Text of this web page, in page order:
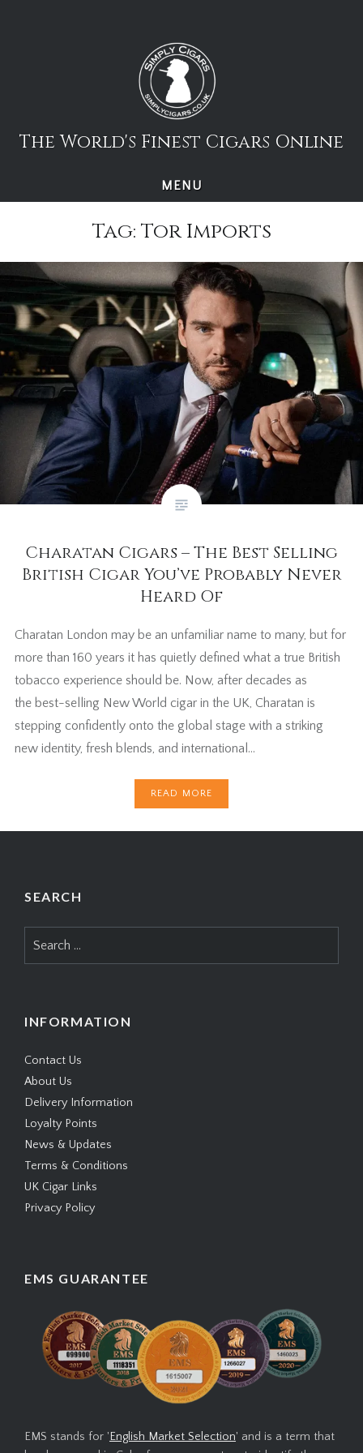
The World's Finest Cigars Online
MENU
Tag: Tor Imports
Charatan Cigars – The Best Selling
British Cigar You’ve Probably Never
Heard Of
Charatan London may be an unfamiliar name to many, but for
more than 160 years it has quietly defined what a true British
tobacco experience should be. Now, after decades as
the best-selling New World cigar in the UK, Charatan is
stepping confidently onto the global stage with a striking
new identity, fresh blends, and international…
READ MORE
SEARCH
for:
INFORMATION
Contact Us
About Us
Delivery Information
Loyalty Points
News & Updates
Terms & Conditions
UK Cigar Links
Privacy Policy
EMS GUARANTEE
EMS stands for 'English Market Selection' and is a term that